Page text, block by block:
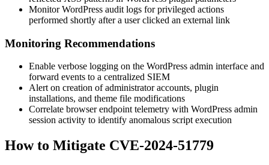
Monitor WordPress audit logs for privileged actions
performed shortly after a user clicked an external link
Monitoring Recommendations
Enable verbose logging on the WordPress admin interface and
forward events to a centralized SIEM
Alert on creation of administrator accounts, plugin
installations, and theme file modifications
Correlate browser endpoint telemetry with WordPress admin
session activity to identify anomalous script execution
How to Mitigate CVE-2024-51779